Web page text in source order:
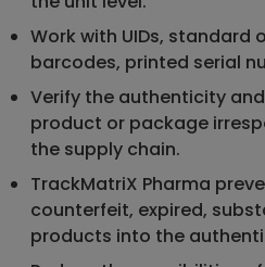
Work with UIDs, standard
barcodes, printed serial
Verify the authenticity
product or package
the supply chain.
TrackMatriX Pharma
counterfeit, expired,
products into the